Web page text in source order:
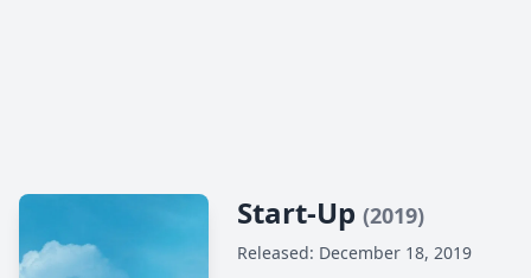
Start-Up (2019)
Released: December 18, 2019